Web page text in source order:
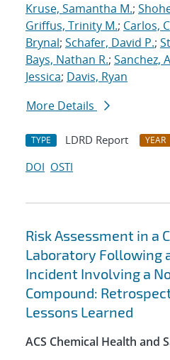
Kruse, Samantha M.;
Griffus, Trinity M.; Carlos,
Brynal; Schafer, David P.;
Bays, Nathan R.; Sanchez,
Jessica; Davis, Ryan
More Details
TYPE LDRD Report YEAR
DOI OSTI
Risk Assessment in a
Laboratory Following
Incident Involving a
Compound:
Lessons Learned
ACS Chemical Health and